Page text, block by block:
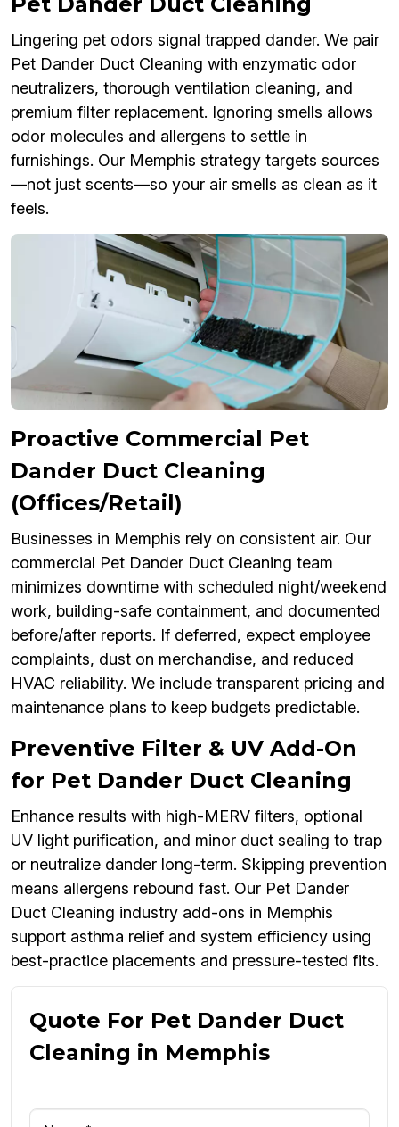
Lingering pet odors signal trapped dander. We pair
Pet Dander Duct Cleaning with enzymatic odor
neutralizers, thorough ventilation cleaning, and
premium filter replacement. Ignoring smells allows
odor molecules and allergens to settle in
furnishings. Our Memphis strategy targets sources
—not just scents—so your air smells as clean as it
feels.
Proactive Commercial Pet
Dander Duct Cleaning
(Offices/Retail)
Businesses in Memphis rely on consistent air. Our
commercial Pet Dander Duct Cleaning team
minimizes downtime with scheduled night/weekend
work, building-safe containment, and documented
before/after reports. If deferred, expect employee
complaints, dust on merchandise, and reduced
HVAC reliability. We include transparent pricing and
maintenance plans to keep budgets predictable.
Preventive Filter & UV Add-On
for Pet Dander Duct Cleaning
Enhance results with high-MERV filters, optional
UV light purification, and minor duct sealing to trap
or neutralize dander long-term. Skipping prevention
means allergens rebound fast. Our Pet Dander
Duct Cleaning industry add-ons in Memphis
support asthma relief and system efficiency using
best-practice placements and pressure-tested fits.
Quote For Pet Dander Duct
Cleaning in Memphis